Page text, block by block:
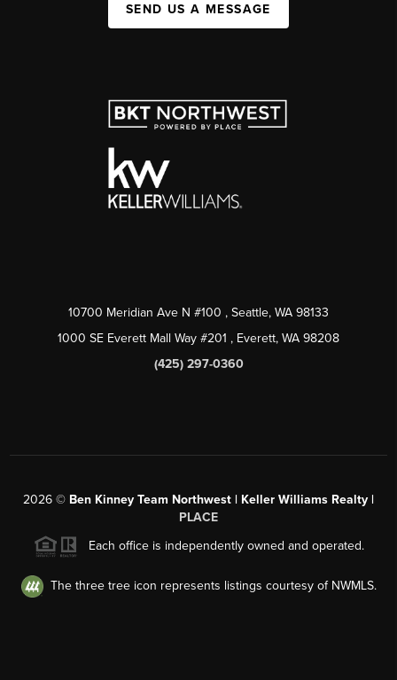
SEND US A MESSAGE
10700 Meridian Ave N #100 , Seattle, WA 98133
1000 SE Everett Mall Way #201 , Everett, WA 98208
(425) 297-0360
2026 © Ben Kinney Team Northwest | Keller Williams Realty |
PLACE
Each office is independently owned and operated.
The three tree icon represents listings courtesy of NWMLS.